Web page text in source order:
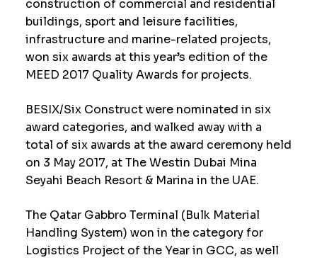
construction of commercial and residential
buildings, sport and leisure facilities,
infrastructure and marine-related projects,
won six awards at this year’s edition of the
MEED 2017 Quality Awards for projects.
BESIX/Six Construct were nominated in six
award categories, and walked away with a
total of six awards at the award ceremony held
on 3 May 2017, at The Westin Dubai Mina
Seyahi Beach Resort & Marina in the UAE.
The Qatar Gabbro Terminal (Bulk Material
Handling System) won in the category for
Logistics Project of the Year in GCC, as well